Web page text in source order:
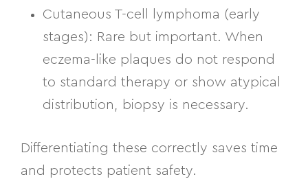
Cutaneous T-cell lymphoma (early
stages): Rare but important. When
eczema-like plaques do not respond
to standard therapy or show atypical
distribution, biopsy is necessary.
Differentiating these correctly saves time
and protects patient safety.